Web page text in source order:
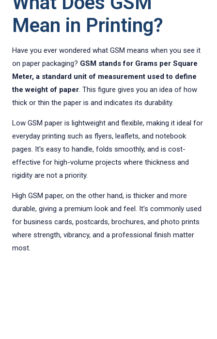
Mean in Printing?
Have you ever wondered what GSM means when you see it
on paper packaging? GSM stands for Grams per Square
Meter, a standard unit of measurement used to define
the weight of paper. This figure gives you an idea of how
thick or thin the paper is and indicates its durability.
Low GSM paper is lightweight and flexible, making it ideal for
everyday printing such as flyers, leaflets, and notebook
pages. It's easy to handle, folds smoothly, and is cost-
effective for high-volume projects where thickness and
rigidity are not a priority.
High GSM paper, on the other hand, is thicker and more
durable, giving a premium look and feel. It's commonly used
for business cards, postcards, brochures, and photo prints
where strength, vibrancy, and a professional finish matter
most.